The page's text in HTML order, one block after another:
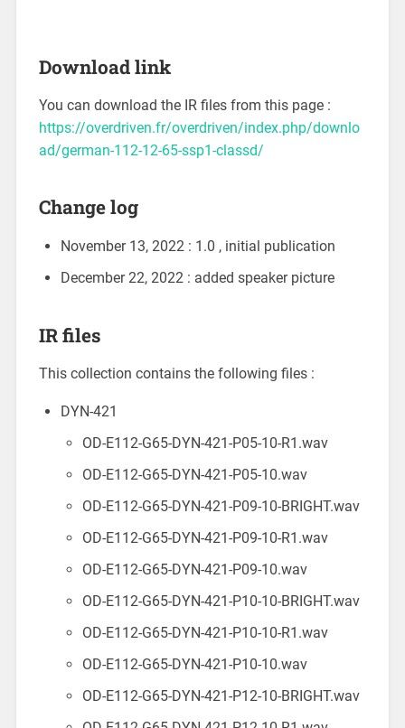
Download link
You can download the IR files from this page :
https://overdriven.fr/overdriven/index.php/downlo
ad/german-112-12-65-ssp1-classd/
Change log
November 13, 2022 : 1.0 , initial publication
December 22, 2022 : added speaker picture
IR files
This collection contains the following files :
DYN-421
OD-E112-G65-DYN-421-P05-10-R1.wav
OD-E112-G65-DYN-421-P05-10.wav
OD-E112-G65-DYN-421-P09-10-BRIGHT.wav
OD-E112-G65-DYN-421-P09-10-R1.wav
OD-E112-G65-DYN-421-P09-10.wav
OD-E112-G65-DYN-421-P10-10-BRIGHT.wav
OD-E112-G65-DYN-421-P10-10-R1.wav
OD-E112-G65-DYN-421-P10-10.wav
OD-E112-G65-DYN-421-P12-10-BRIGHT.wav